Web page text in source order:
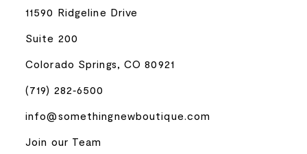
11590 Ridgeline Drive
Suite 200
Colorado Springs, CO 80921
(719) 282‑6500
info@somethingnewboutique.com
Join our Team